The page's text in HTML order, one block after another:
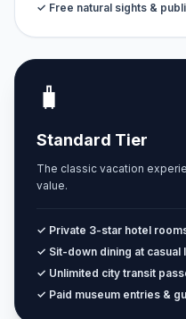
✓ Free natural sights &
🧳
Standard Tier
The classic vacation
value.
✓ Private 3-star hotel
✓ Sit-down dining at casual
✓ Unlimited city transit
✓ Paid museum entries &